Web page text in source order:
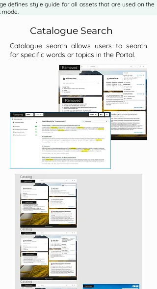
defines style guide for all assets that are used on the
mode.
Catalogue Search
Catalogue search allows users to search
for specific words or topics in the Portal.